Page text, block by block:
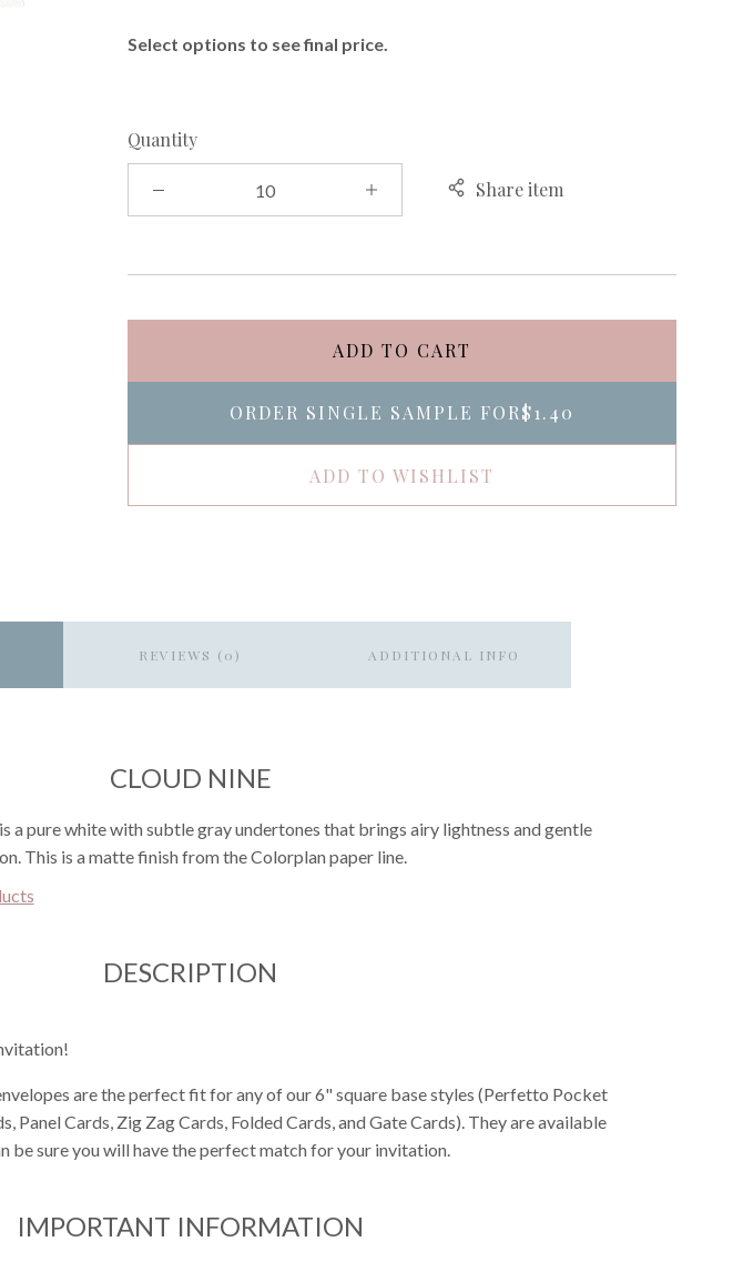
Select options to see final price.
Quantity
Share item
ADD TO CART
ORDER SINGLE SAMPLE FOR$1.40
ADD TO WISHLIST
REVIEWS (0) ADDITIONAL INFO
CLOUD NINE
a pure white with subtle gray undertones that brings airy lightness and gentle
This is a matte finish from the Colorplan paper line.
DESCRIPTION
are the perfect fit for any of our 6" square base styles (Perfetto Pocket
Panel Cards, Zig Zag Cards, Folded Cards, and Gate Cards). They are available
be sure you will have the perfect match for your invitation.
IMPORTANT INFORMATION